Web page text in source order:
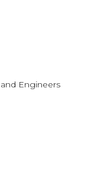
Engineers